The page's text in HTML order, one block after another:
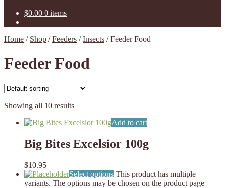
$0.00 0 items
Home / Shop /Feeders /Insects /Feeder Food
Feeder Food
Showing all 10 results
Add to cart
Big Bites Excelsior 100g
$10.95
Select options This product has multiple
variants. The options may be chosen on the product page